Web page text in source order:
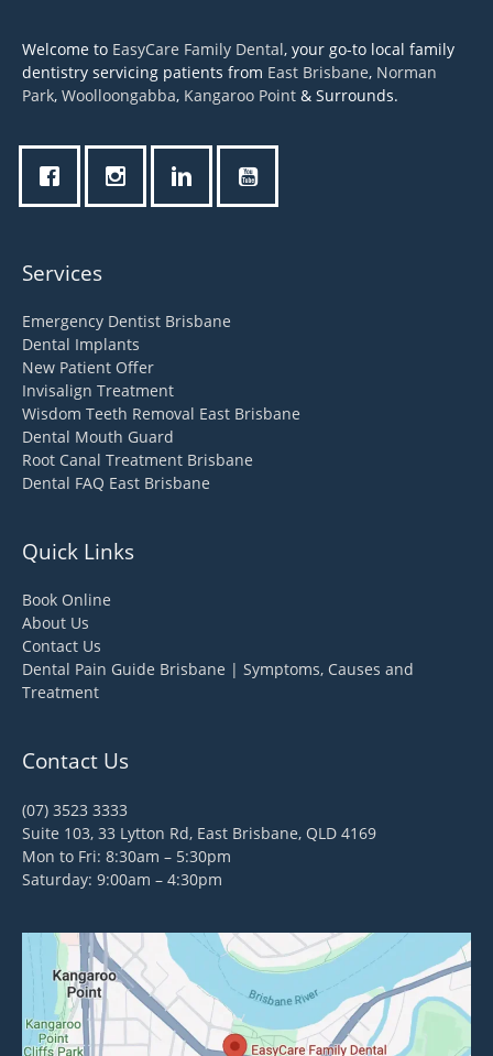
Welcome to EasyCare Family Dental, your go-to local family
dentistry servicing patients from East Brisbane, Norman
Park, Woolloongabba, Kangaroo Point & Surrounds.
Services
Emergency Dentist Brisbane
Dental Implants
New Patient Offer
Invisalign Treatment
Wisdom Teeth Removal East Brisbane
Dental Mouth Guard
Root Canal Treatment Brisbane
Dental FAQ East Brisbane
Quick Links
Book Online
About Us
Contact Us
Dental Pain Guide Brisbane | Symptoms, Causes and
Treatment
Contact Us
(07) 3523 3333
Suite 103, 33 Lytton Rd, East Brisbane, QLD 4169
Mon to Fri: 8:30am – 5:30pm
Saturday: 9:00am – 4:30pm